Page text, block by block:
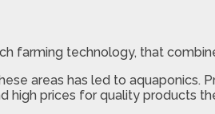
farming technology, that
areas has led to aquaponics.
high prices for quality products